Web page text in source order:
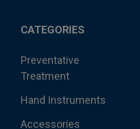
CATEGORIES
Preventative
Treatment
Hand Instruments
Accessories